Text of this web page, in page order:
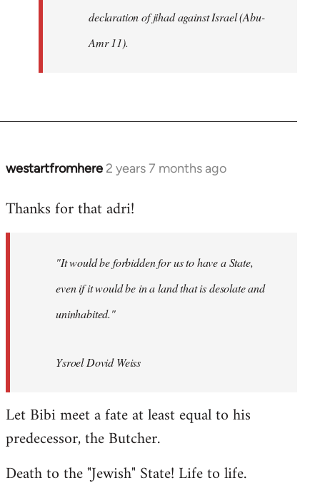
declaration of jihad against Israel (Abu-
Amr 11).
westartfromhere 2 years 7 months ago
Thanks for that adri!
"It would be forbidden for us to have a State,
even if it would be in a land that is desolate and
uninhabited."
Ysroel Dovid Weiss
Let Bibi meet a fate at least equal to his
predecessor, the Butcher.
Death to the "Jewish" State! Life to life.